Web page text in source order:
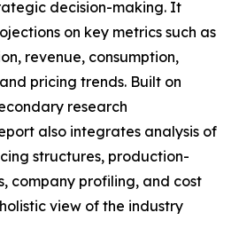
decision-making. It
on key metrics such as
revenue, consumption,
pricing trends. Built on
research
also integrates analysis of
structures, production-
company profiling, and cost
view of the industry